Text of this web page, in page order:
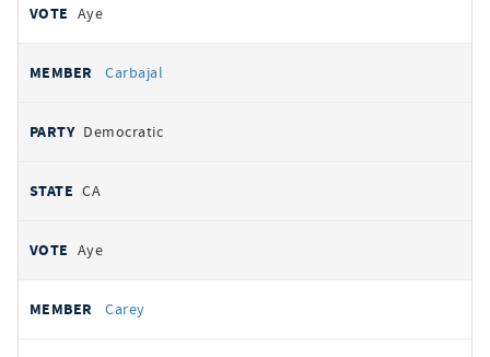
Aye
Carbajal
Democratic
CA
Aye
Carey